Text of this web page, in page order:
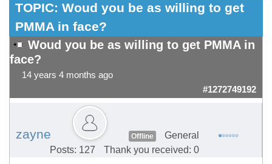
TOPIC: Woud you be as willing to get
PMMA in face?
Woud you be as willing to get PMMA in
face?
14 years 4 months ago
#1272749192
zayne Offline
General
Posts: 127
Thank you received: 0